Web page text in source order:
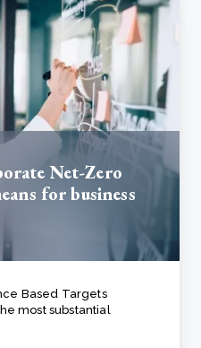
Net-Zero
for business
Based Targets
most substantial